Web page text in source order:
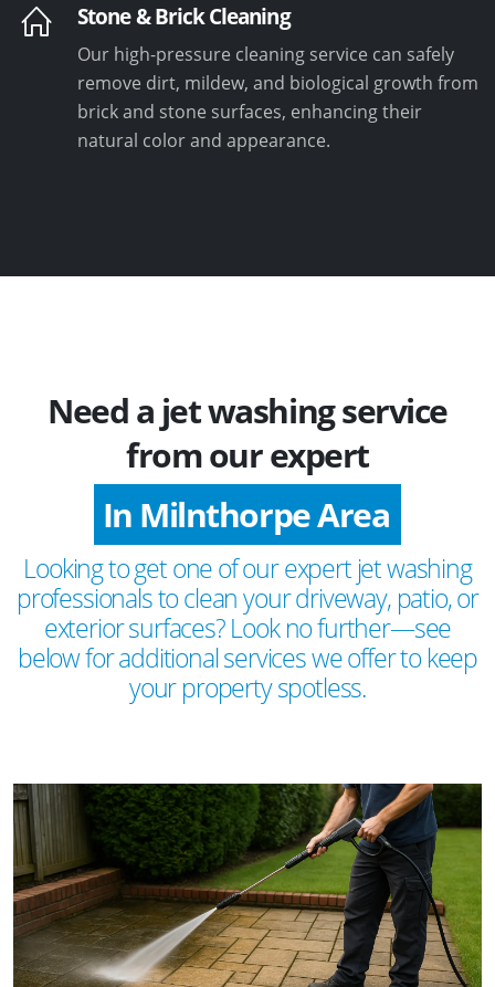
Stone & Brick Cleaning
Our high-pressure cleaning service can safely
remove dirt, mildew, and biological growth from
brick and stone surfaces, enhancing their
natural color and appearance.
Need a jet washing service
from our expert
In Milnthorpe Area
Looking to get one of our expert jet washing
professionals to clean your driveway, patio, or
exterior surfaces? Look no further—see
below for additional services we offer to keep
your property spotless.